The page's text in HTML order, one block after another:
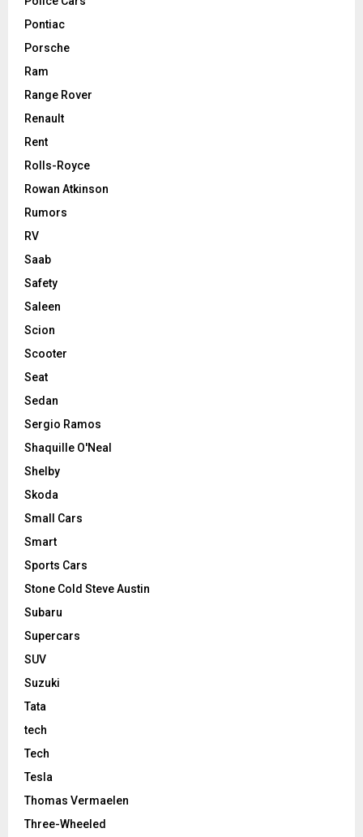
Pontiac
Porsche
Ram
Range Rover
Renault
Rent
Rolls-Royce
Rowan Atkinson
Rumors
RV
Saab
Safety
Saleen
Scion
Scooter
Seat
Sedan
Sergio Ramos
Shaquille O'Neal
Shelby
Skoda
Small Cars
Smart
Sports Cars
Stone Cold Steve Austin
Subaru
Supercars
SUV
Suzuki
Tata
tech
Tech
Tesla
Thomas Vermaelen
Three-Wheeled